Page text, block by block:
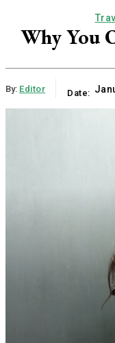
Why You
By: Editor Date: